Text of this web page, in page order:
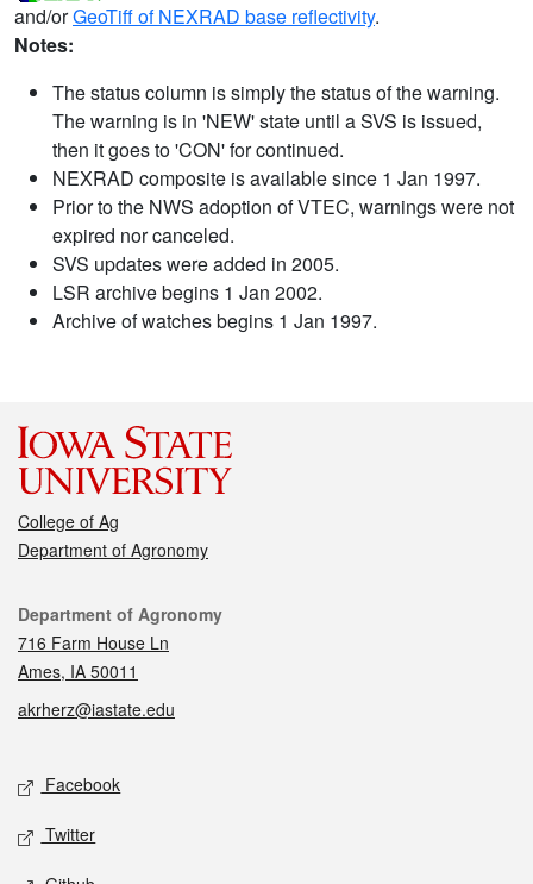
and/orGeoTiff of NEXRAD base reflectivity.
Notes:
The status column is simply the status of the warning.
The warning is in 'NEW' state until a SVS is issued,
then it goes to 'CON' for continued.
NEXRAD composite is available since 1 Jan 1997.
Prior to the NWS adoption of VTEC, warnings were not
expired nor canceled.
SVS updates were added in 2005.
LSR archive begins 1 Jan 2002.
Archive of watches begins 1 Jan 1997.
College of Ag
Department of Agronomy
Contact
Department of Agronomy
716 Farm House Ln
Ames, IA 50011
akrherz@iastate.edu
Social media
Facebook
Twitter